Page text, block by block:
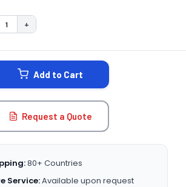
QUANTITY:
INCREASE QUANTITY:
+
Add to Cart
Request a Quote
80+ Countries
Service:Available upon request